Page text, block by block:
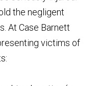
the negligent
At Case Barnett
victims of